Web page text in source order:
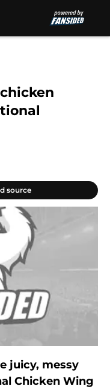
source
juicy, messy
Chicken Wing